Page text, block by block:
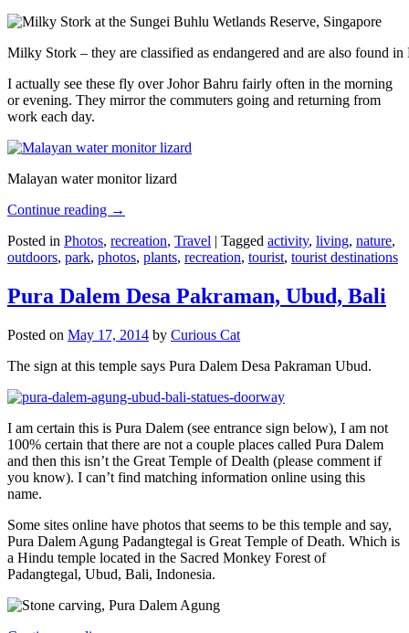
Milky Stork – they are classified as endangered and are also found
I actually see these fly over Johor Bahru fairly often in the morning
or evening. They mirror the commuters going and returning from
work each day.
Malayan water monitor lizard
Continue reading →
Posted in Photos, recreation, Travel | Tagged activity, living, nature,
outdoors, park, photos, plants, recreation, tourist, tourist destinations
Pura Dalem Desa Pakraman, Ubud, Bali
Posted on May 17, 2014 by Curious Cat
The sign at this temple says Pura Dalem Desa Pakraman Ubud.
I am certain this is Pura Dalem (see entrance sign below), I am not
100% certain that there are not a couple places called Pura Dalem
and then this isn’t the Great Temple of Dealth (please comment if
you know). I can’t find matching information online using this
name.
Some sites online have photos that seems to be this temple and say,
Pura Dalem Agung Padangtegal is Great Temple of Death. Which is
a Hindu temple located in the Sacred Monkey Forest of
Padangtegal, Ubud, Bali, Indonesia.